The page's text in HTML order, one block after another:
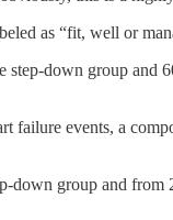
as “fit, well or
down group and
events, a
down group and